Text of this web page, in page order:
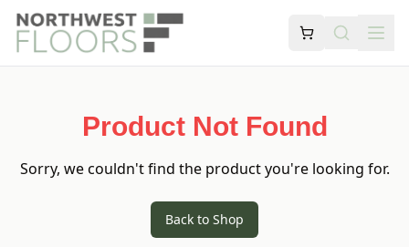
Product Not Found
Sorry, we couldn't find the product you're looking for.
Back to Shop